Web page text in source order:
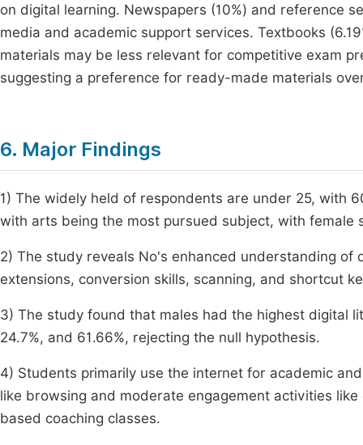
on digital learning. Newspapers (10%) and reference
media and academic support services. Textbooks
materials may be less relevant for competitive exam
suggesting a preference for ready-made materials
6. Major Findings
1) The widely held of respondents are under 25, with
with arts being the most pursued subject, with female
2) The study reveals No's enhanced understanding
extensions, conversion skills, scanning, and shortcut
3) The study found that males had the highest digital
24.7%, and 61.66%, rejecting the null hypothesis.
4) Students primarily use the internet for academic
like browsing and moderate engagement activities
based coaching classes.